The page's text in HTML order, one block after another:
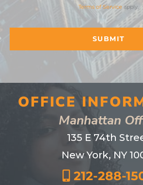
Terms of Service apply.
OFFICE
Manhattan
135 E 74th
New York, NY
212-288-